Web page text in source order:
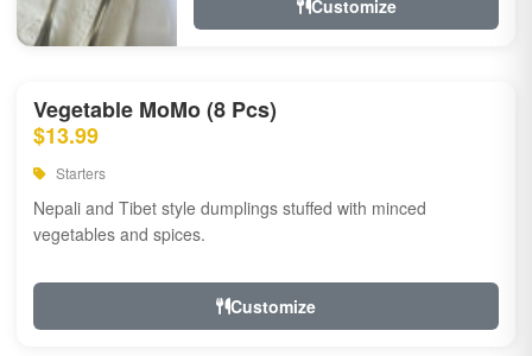
Customize
Vegetable MoMo (8 Pcs)
$13.99
Starters
Nepali and Tibet style dumplings stuffed with minced
vegetables and spices.
Customize